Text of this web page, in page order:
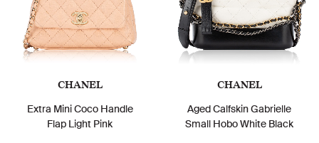
CHANEL
Extra Mini Coco Handle
Flap Light Pink
CHANEL
Aged Calfskin Gabrielle
Small Hobo White Black